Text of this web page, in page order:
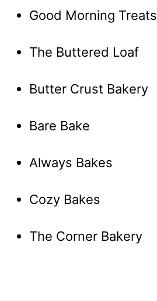
Good Morning Treats
The Buttered Loaf
Butter Crust Bakery
Bare Bake
Always Bakes
Cozy Bakes
The Corner Bakery